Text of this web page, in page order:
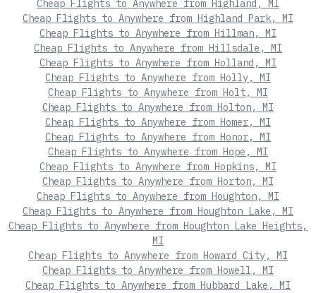
Cheap Flights to Anywhere from Highland, MI
Cheap Flights to Anywhere from Highland Park, MI
Cheap Flights to Anywhere from Hillman, MI
Cheap Flights to Anywhere from Hillsdale, MI
Cheap Flights to Anywhere from Holland, MI
Cheap Flights to Anywhere from Holly, MI
Cheap Flights to Anywhere from Holt, MI
Cheap Flights to Anywhere from Holton, MI
Cheap Flights to Anywhere from Homer, MI
Cheap Flights to Anywhere from Honor, MI
Cheap Flights to Anywhere from Hope, MI
Cheap Flights to Anywhere from Hopkins, MI
Cheap Flights to Anywhere from Horton, MI
Cheap Flights to Anywhere from Houghton, MI
Cheap Flights to Anywhere from Houghton Lake, MI
Cheap Flights to Anywhere from Houghton Lake Heights,
MI
Cheap Flights to Anywhere from Howard City, MI
Cheap Flights to Anywhere from Howell, MI
Cheap Flights to Anywhere from Hubbard Lake, MI